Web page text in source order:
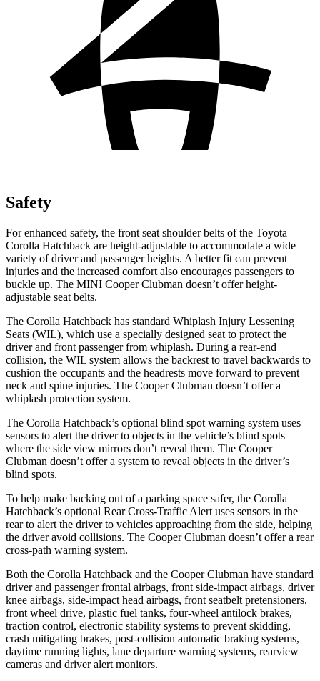
Safety
For enhanced safety, the front seat shoulder belts of the Toyota
Corolla Hatchback are height-adjustable to accommodate a wide
variety of driver and passenger heights. A better fit can prevent
injuries and the increased comfort also encourages passengers to
buckle up. The MINI Cooper Clubman doesn’t offer height-
adjustable seat belts.
The Corolla Hatchback has standard Whiplash Injury Lessening
Seats (WIL), which use a specially designed seat to protect the
driver and front passenger from whiplash. During a rear-end
collision, the WIL system allows the backrest to travel backwards to
cushion the occupants and the headrests move forward to prevent
neck and spine injuries. The Cooper Clubman doesn’t offer a
whiplash protection system.
The Corolla Hatchback’s optional blind spot warning system uses
sensors to alert the driver to objects in the vehicle’s blind spots
where the side view mirrors don’t reveal them. The Cooper
Clubman doesn’t offer a system to reveal objects in the driver’s
blind spots.
To help make backing out of a parking space safer, the Corolla
Hatchback’s optional Rear Cross-Traffic Alert uses sensors in the
rear to alert the driver to vehicles approaching from the side, helping
the driver avoid collisions. The Cooper Clubman doesn’t offer a rear
cross-path warning system.
Both the Corolla Hatchback and the Cooper Clubman have standard
driver and passenger frontal airbags, front side-impact airbags, driver
knee airbags, side-impact head airbags, front seatbelt pretensioners,
front wheel drive, plastic fuel tanks, four-wheel antilock brakes,
traction control, electronic stability systems to prevent skidding,
crash mitigating brakes, post-collision automatic braking systems,
daytime running lights, lane departure warning systems, rearview
cameras and driver alert monitors.